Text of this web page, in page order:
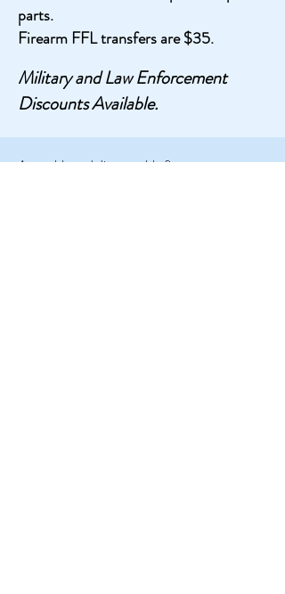
parts.
Firearm FFL transfers are $35.
Military and Law Enforcement
Discounts Available.
Assemble and disassemble firearms